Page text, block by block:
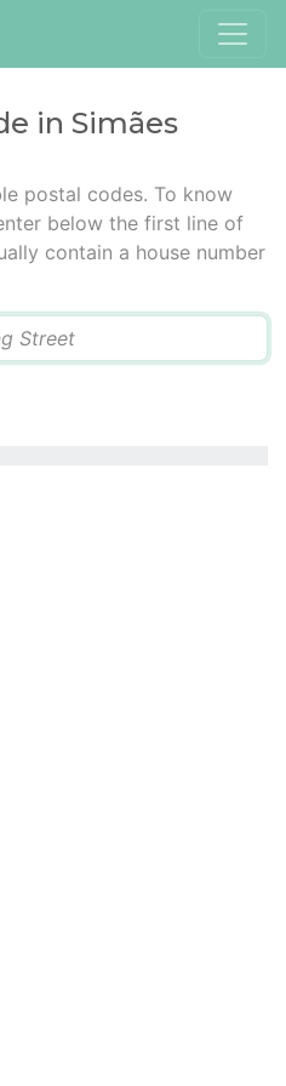
in Simães
postal codes. To know
below the first line of
contain a house number